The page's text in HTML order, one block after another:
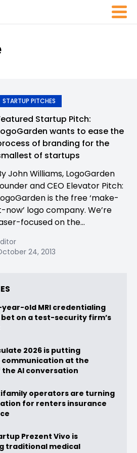
STARTUP PITCHES
Startup Pitch:
wants to ease the
of branding for the
of startups
John Williams, LogoGarden
and CEO Elevator Pitch:
is the free ‘make-
now’ logo company. We’re
focused on the...
24, 2013
year-old MRI credentialing
on a test-security firm’s
2026 is putting
at the
AI conversation
operators are turning
for renters insurance
Prezent Vivo is
traditional medical